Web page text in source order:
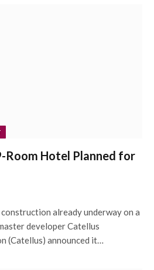
Room Hotel Planned for
already underway on a
developer Catellus
(Catellus) announced it…